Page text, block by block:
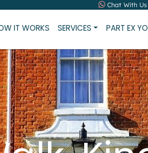
Chat With
IT WORKS SERVICES PART EX